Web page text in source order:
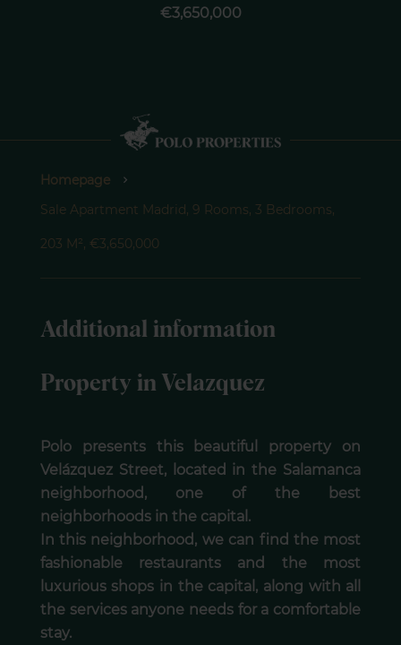
€3,650,000
Homepage
Sale Apartment Madrid, 9 Rooms, 3 Bedrooms,
203 M², €3,650,000
Additional information
Property in Velazquez
Polo presents this beautiful property on
Velázquez Street, located in the Salamanca
neighborhood, one of the best
neighborhoods in the capital.
In this neighborhood, we can find the most
fashionable restaurants and the most
luxurious shops in the capital, along with all
the services anyone needs for a comfortable
stay.